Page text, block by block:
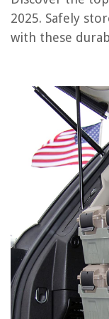
2025. Safely
with these
7-Piece Airtight
Plano 131252 Dry
Large Clothes
Rubbermaid
Airtight Food
Vtopmart Large Food
WiseMini Silica Gel
Chef's Path Airtight
Frequently Asked
For 2025